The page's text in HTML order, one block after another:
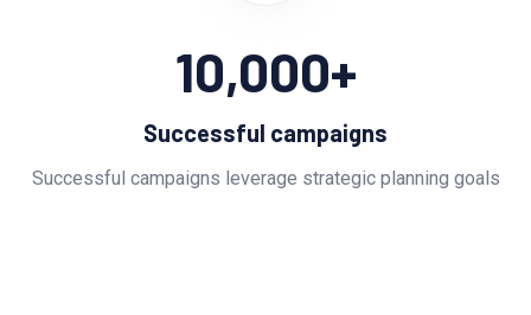
10,000+
Successful campaigns
Successful campaigns leverage strategic planning goals